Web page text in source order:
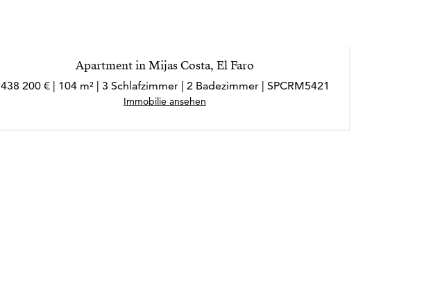
Apartment in Mijas Costa, El Faro
438 200 € | 104 m² | 3 Schlafzimmer | 2 Badezimmer | SPCRM5421
Immobilie ansehen